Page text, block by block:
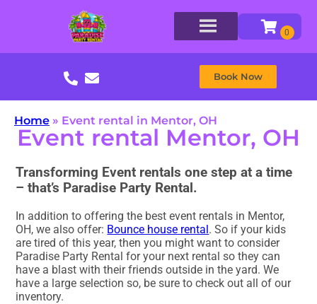
Book Now
Home » Event rental in Mentor, OH
Event rental Mentor, OH
Transforming Event rentals one step at a time
– that’s Paradise Party Rental.
In addition to offering the best event rentals in Mentor,
OH, we also offer: Bounce house rental. So if your kids
are tired of this year, then you might want to consider
Paradise Party Rental for your next rental so they can
have a blast with their friends outside in the yard. We
have a large selection so, be sure to check out all of our
inventory.